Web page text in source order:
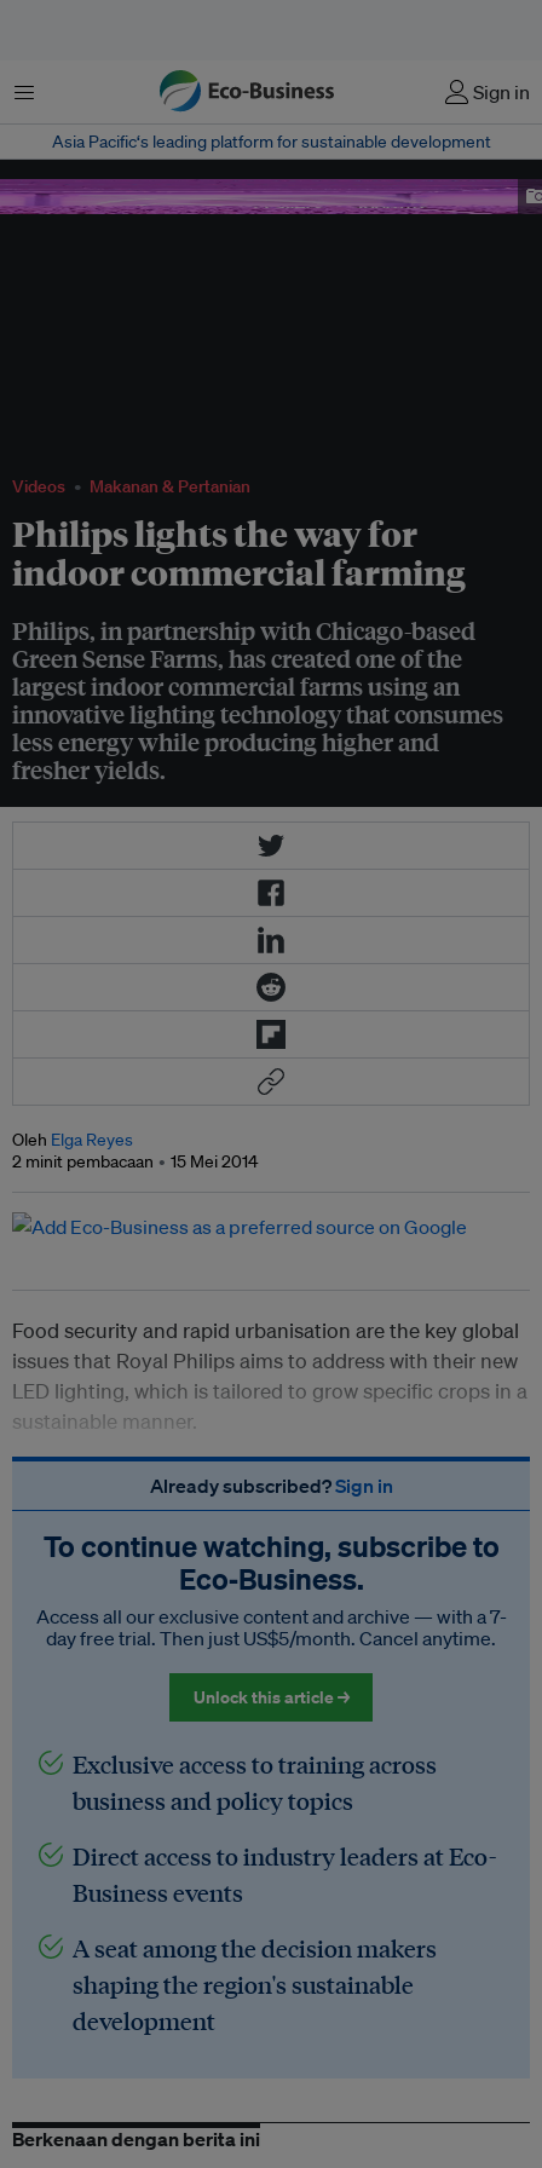
Menu Sign in
Asia Pacific‘s leading platform for sustainable development
Videos Makanan & Pertanian
Philips lights the way for
indoor commercial farming
Philips, in partnership with Chicago-based
Green Sense Farms, has created one of the
largest indoor commercial farms using an
innovative lighting technology that consumes
less energy while producing higher and
fresher yields.
Philips LED grow lights
Oleh Elga Reyes
2 minit pembacaan
15 Mei 2014
Food security and rapid urbanisation are the key global
issues that Royal Philips aims to address with their new
LED lighting, which is tailored to grow specific crops in a
sustainable manner.
Already subscribed?Sign in
To continue watching, subscribe to
Eco‑Business.
Access all our exclusive content and archive — with a 7-
day free trial. Then just US$5/month. Cancel anytime.
Unlock this article →
Exclusive access to training across
business and policy topics
Direct access to industry leaders at Eco-
Business events
A seat among the decision makers
shaping the region's sustainable
development
Berkenaan dengan berita ini